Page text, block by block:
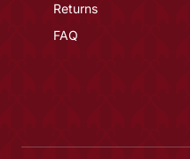
Returns
FAQ